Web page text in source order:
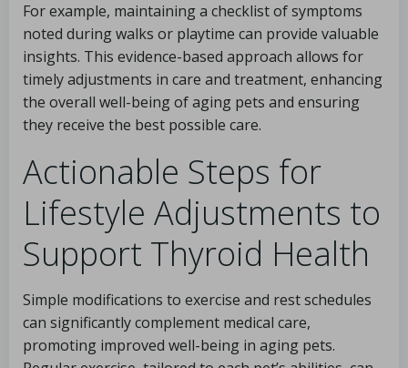
For example, maintaining a checklist of symptoms
noted during walks or playtime can provide valuable
insights. This evidence-based approach allows for
timely adjustments in care and treatment, enhancing
the overall well-being of aging pets and ensuring
they receive the best possible care.
Actionable Steps for
Lifestyle Adjustments to
Support Thyroid Health
Simple modifications to exercise and rest schedules
can significantly complement medical care,
promoting improved well-being in aging pets.